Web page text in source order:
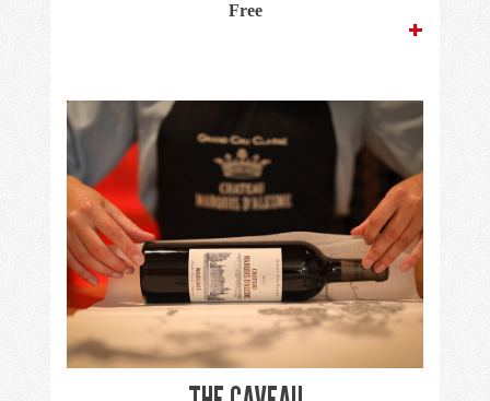
Free
+